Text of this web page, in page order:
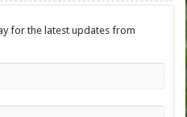
for the latest updates from